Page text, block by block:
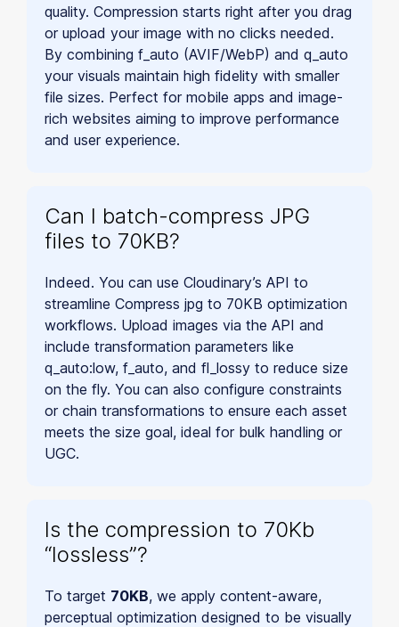
quality. Compression starts right after you drag
or upload your image with no clicks needed.
By combining f_auto (AVIF/WebP) and q_auto
your visuals maintain high fidelity with smaller
file sizes. Perfect for mobile apps and image-
rich websites aiming to improve performance
and user experience.
Can I batch-compress JPG
files to 70KB?
Indeed. You can use Cloudinary’s API to
streamline Compress jpg to 70KB optimization
workflows. Upload images via the API and
include transformation parameters like
q_auto:low, f_auto, and fl_lossy to reduce size
on the fly. You can also configure constraints
or chain transformations to ensure each asset
meets the size goal, ideal for bulk handling or
UGC.
Is the compression to 70Kb
“lossless”?
To target 70KB, we apply content-aware,
perceptual optimization designed to be visually